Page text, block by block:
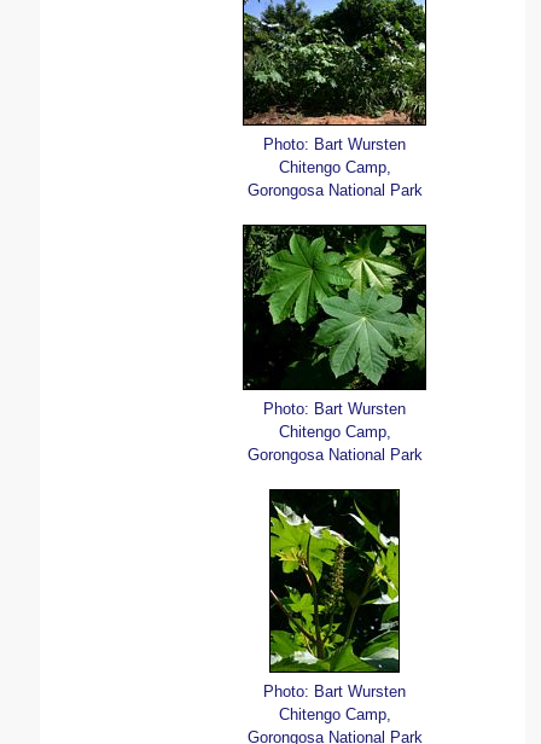
Photo: Bart Wursten
Chitengo Camp,
Gorongosa National Park
Photo: Bart Wursten
Chitengo Camp,
Gorongosa National Park
Photo: Bart Wursten
Chitengo Camp,
Gorongosa National Park